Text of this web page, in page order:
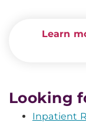
Learn
Looking
Inpatient